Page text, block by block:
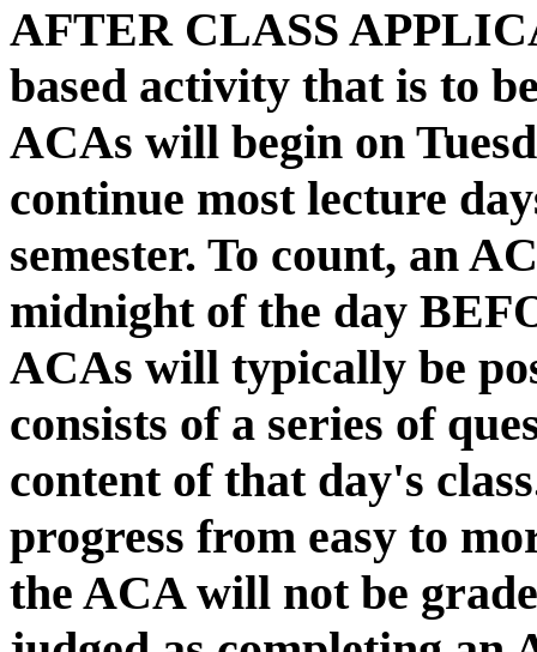
AFTER CLASS
based activity that is to
ACAs will begin on
continue most lecture
semester. To count, an
midnight of the day
ACAs will typically be
consists of a series of
content of that day's
progress from easy to
the ACA will not be